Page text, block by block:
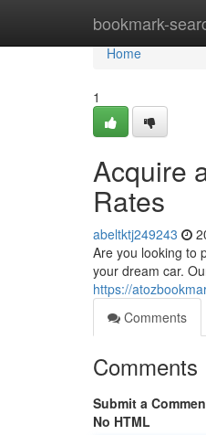
bookmark-
Home
Home
1
Acquire
Rates
abeltktj249243
Are you looking to
your dream car.
https://
Comments
Comments
Submit a
No HTML